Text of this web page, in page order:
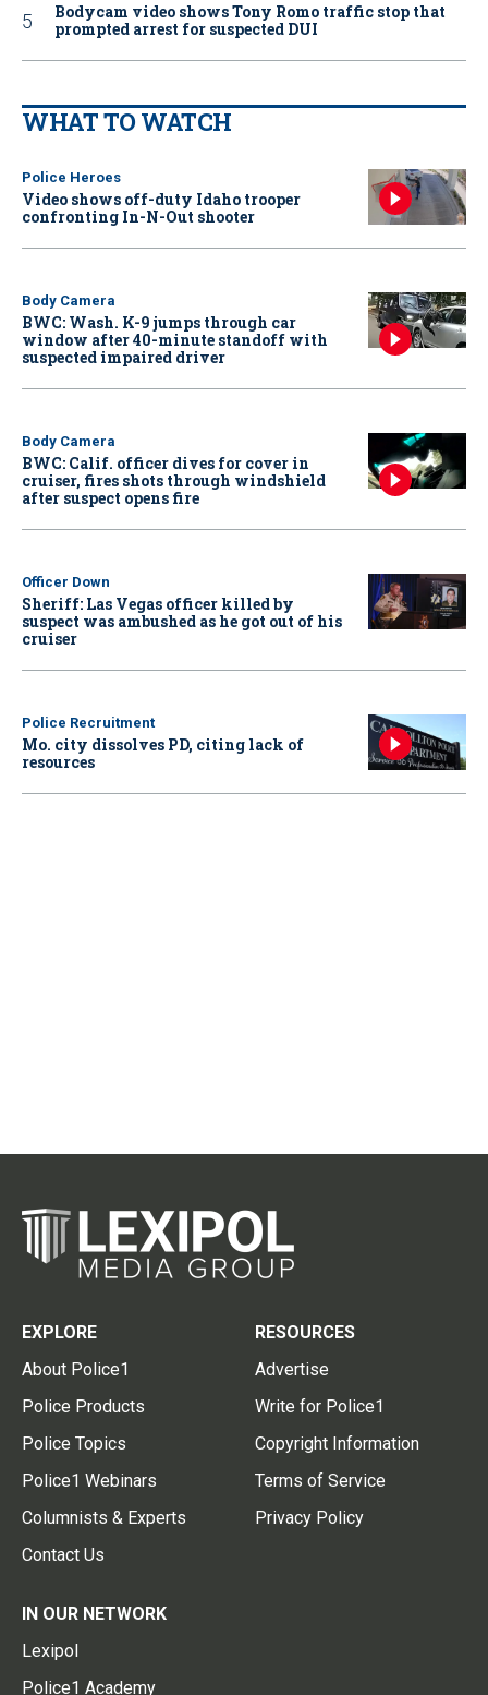
Bodycam video shows Tony Romo traffic stop that
prompted arrest for suspected DUI
WHAT TO WATCH
Police Heroes
Video shows off-duty Idaho trooper
confronting In-N-Out shooter
Body Camera
BWC: Wash. K-9 jumps through car
window after 40-minute standoff with
suspected impaired driver
Body Camera
BWC: Calif. officer dives for cover in
cruiser, fires shots through windshield
after suspect opens fire
Officer Down
Sheriff: Las Vegas officer killed by
suspect was ambushed as he got out of his
cruiser
Police Recruitment
Mo. city dissolves PD, citing lack of
resources
EXPLORE
About Police1
Police Products
Police Topics
Police1 Webinars
Columnists & Experts
Contact Us
RESOURCES
Advertise
Write for Police1
Copyright Information
Terms of Service
Privacy Policy
IN OUR NETWORK
Lexipol
Police1 Academy